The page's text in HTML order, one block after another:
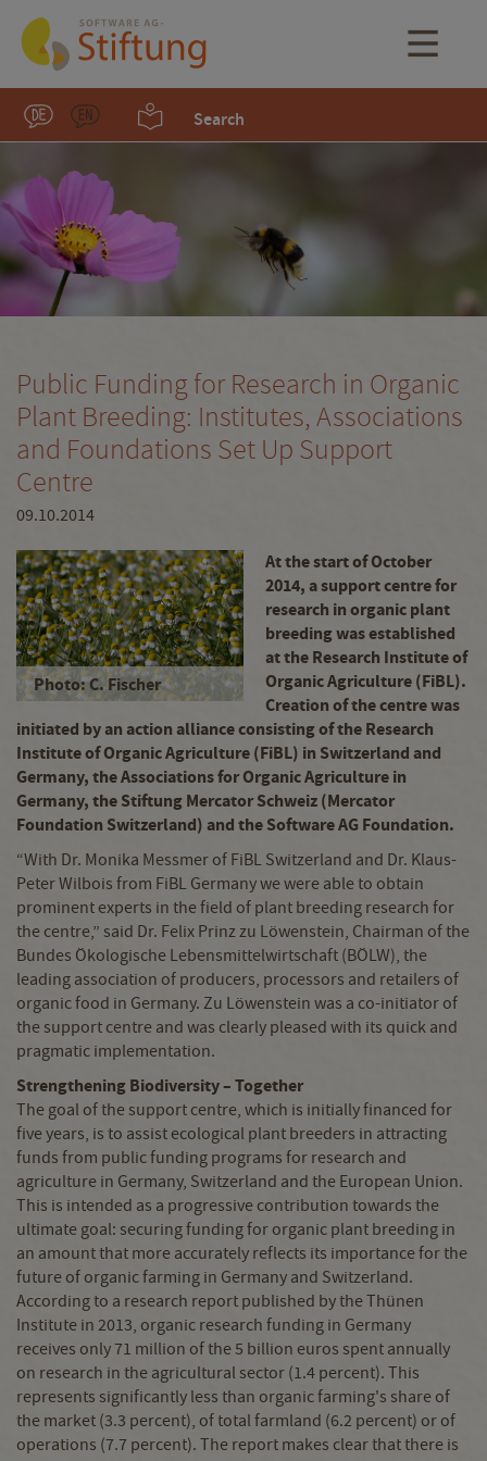
Search
Public Funding for Research in Organic
Plant Breeding: Institutes, Associations
and Foundations Set Up Support
Centre
09.10.2014
Photo: C. Fischer
At the start of October
2014, a support centre for
research in organic plant
breeding was established
at the Research Institute of
Organic Agriculture (FiBL).
Creation of the centre was
initiated by an action alliance consisting of the Research
Institute of Organic Agriculture (FiBL) in Switzerland and
Germany, the Associations for Organic Agriculture in
Germany, the Stiftung Mercator Schweiz (Mercator
Foundation Switzerland) and the Software AG Foundation.
“With Dr. Monika Messmer of FiBL Switzerland and Dr. Klaus-
Peter Wilbois from FiBL Germany we were able to obtain
prominent experts in the field of plant breeding research for
the centre,” said Dr. Felix Prinz zu Löwenstein, Chairman of the
Bundes Ökologische Lebensmittelwirtschaft (BÖLW), the
leading association of producers, processors and retailers of
organic food in Germany. Zu Löwenstein was a co-initiator of
the support centre and was clearly pleased with its quick and
pragmatic implementation.
Strengthening Biodiversity–Together
The goal of the support centre, which is initially financed for
five years, is to assist ecological plant breeders in attracting
funds from public funding programs for research and
agriculture in Germany, Switzerland and the European Union.
This is intended as a progressive contribution towards the
ultimate goal: securing funding for organic plant breeding in
an amount that more accurately reflects its importance for the
future of organic farming in Germany and Switzerland.
According to a research report published by the Thünen
Institute in 2013, organic research funding in Germany
receives only 71 million of the 5 billion euros spent annually
on research in the agricultural sector (1.4 percent). This
represents significantly less than organic farming's share of
the market (3.3 percent), of total farmland (6.2 percent) or of
operations (7.7 percent). The report makes clear that there is